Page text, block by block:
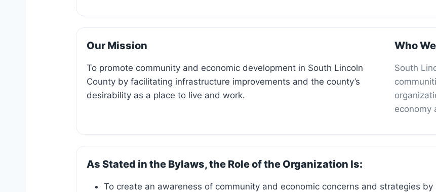
Our Mission
To promote community and economic development in South Lincoln
County by facilitating infrastructure improvements and the county’s
desirability as a place to live and work.
Who
South
economy
As Stated in the Bylaws, the Role of the Organization Is:
To create an awareness of community and economic concerns and strategies